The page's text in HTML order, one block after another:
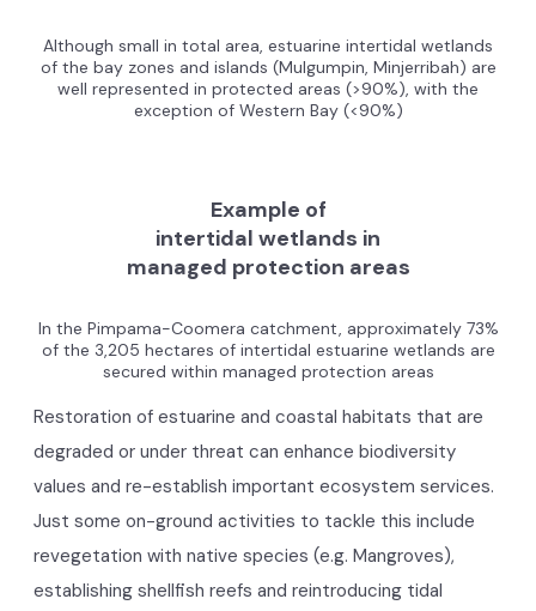
Although small in total area, estuarine intertidal wetlands
of the bay zones and islands (Mulgumpin, Minjerribah) are
well represented in protected areas (>90%), with the
exception of Western Bay (<90%)
Example of
intertidal wetlands in
managed protection areas
In the Pimpama-Coomera catchment, approximately 73%
of the 3,205 hectares of intertidal estuarine wetlands are
secured within managed protection areas
Restoration of estuarine and coastal habitats that are
degraded or under threat can enhance biodiversity
values and re-establish important ecosystem services.
Just some on-ground activities to tackle this include
revegetation with native species (e.g. Mangroves),
establishing shellfish reefs and reintroducing tidal